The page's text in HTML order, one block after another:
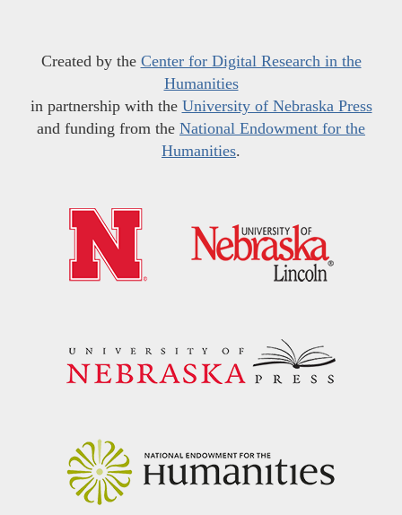
Created by the Center for Digital Research in the
Humanities
in partnership with the University of Nebraska Press
and funding from the National Endowment for the
Humanities.